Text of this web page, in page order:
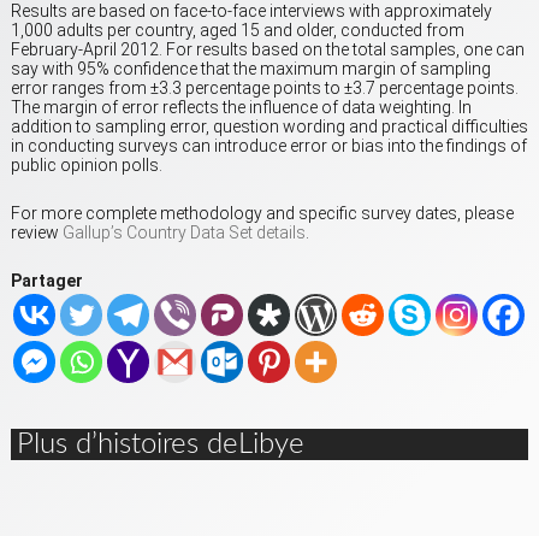
Results are based on face-to-face interviews with approximately
1,000 adults per country, aged 15 and older, conducted from
February-April 2012. For results based on the total samples, one can
say with 95% confidence that the maximum margin of sampling
error ranges from ±3.3 percentage points to ±3.7 percentage points.
The margin of error reflects the influence of data weighting. In
addition to sampling error, question wording and practical difficulties
in conducting surveys can introduce error or bias into the findings of
public opinion polls.
For more complete methodology and specific survey dates, please
review Gallup’s Country Data Set details.
Partager
Plus d’histoires deLibye